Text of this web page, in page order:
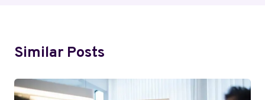
Similar Posts